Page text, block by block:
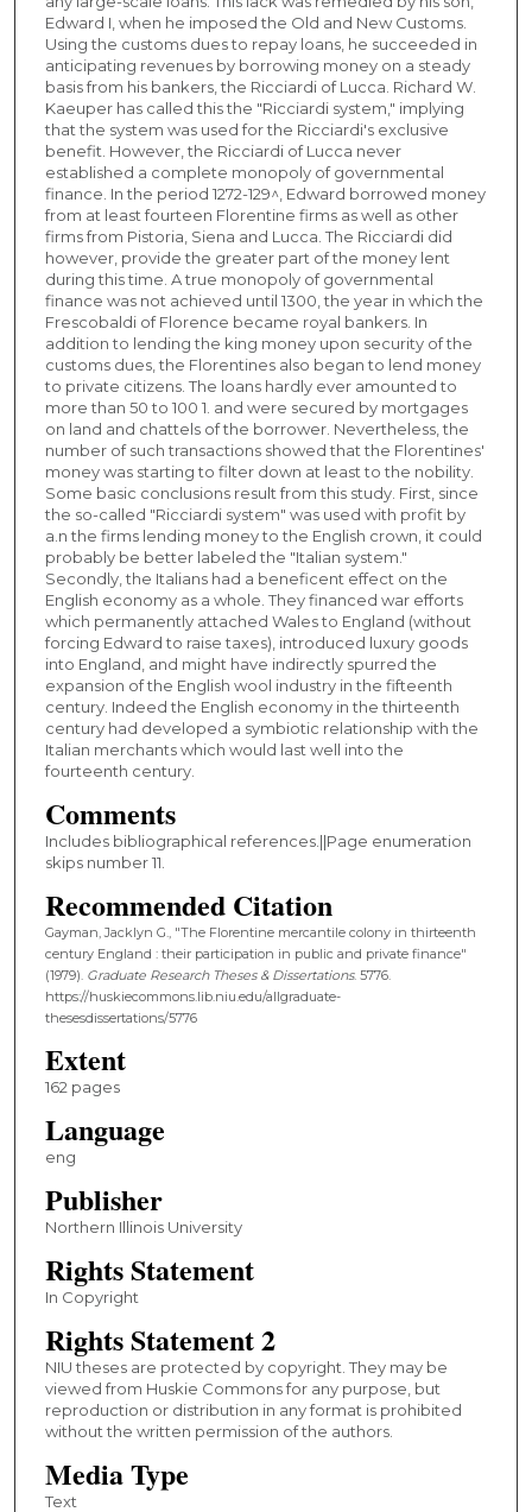
Edward I, when he imposed the Old and New Customs.
Using the customs dues to repay loans, he succeeded in
anticipating revenues by borrowing money on a steady
basis from his bankers, the Ricciardi of Lucca. Richard W.
Kaeuper has called this the "Ricciardi system," implying
that the system was used for the Ricciardi's exclusive
benefit. However, the Ricciardi of Lucca never
established a complete monopoly of governmental
finance. In the period 1272-129^, Edward borrowed money
from at least fourteen Florentine firms as well as other
firms from Pistoria, Siena and Lucca. The Ricciardi did
however, provide the greater part of the money lent
during this time. A true monopoly of governmental
finance was not achieved until 1300, the year in which the
Frescobaldi of Florence became royal bankers. In
addition to lending the king money upon security of the
customs dues, the Florentines also began to lend money
to private citizens. The loans hardly ever amounted to
more than 50 to 100 1. and were secured by mortgages
on land and chattels of the borrower. Nevertheless, the
number of such transactions showed that the Florentines'
money was starting to filter down at least to the nobility.
Some basic conclusions result from this study. First, since
the so-called "Ricciardi system" was used with profit by
a.n the firms lending money to the English crown, it could
probably be better labeled the "Italian system."
Secondly, the Italians had a beneficent effect on the
English economy as a whole. They financed war efforts
which permanently attached Wales to England (without
forcing Edward to raise taxes), introduced luxury goods
into England, and might have indirectly spurred the
expansion of the English wool industry in the fifteenth
century. Indeed the English economy in the thirteenth
century had developed a symbiotic relationship with the
Italian merchants which would last well into the
fourteenth century.
Comments
Includes bibliographical references.||Page enumeration
skips number 11.
Recommended Citation
Gayman, Jacklyn G., "The Florentine mercantile colony in thirteenth
century England : their participation in public and private finance"
(1979). Graduate Research Theses & Dissertations. 5776.
https://huskiecommons.lib.niu.edu/allgraduate-
thesesdissertations/5776
Extent
162 pages
Language
eng
Publisher
Northern Illinois University
Rights Statement
In Copyright
Rights Statement 2
NIU theses are protected by copyright. They may be
viewed from Huskie Commons for any purpose, but
reproduction or distribution in any format is prohibited
without the written permission of the authors.
Media Type
Text